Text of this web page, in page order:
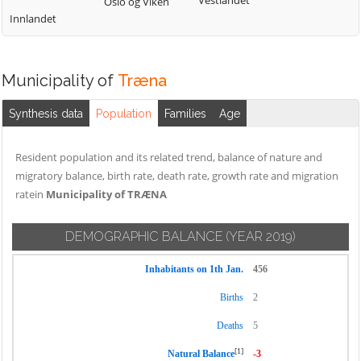
Innlandet
Municipality of Træna
Synthesis data Population Families Age
Resident population and its related trend, balance of nature and
migratory balance, birth rate, death rate, growth rate and migration
ratein Municipality of TRÆNA
DEMOGRAPHIC BALANCE (YEAR 2019)
Inhabitants on 1th Jan. 456
Births 2
Deaths 5
Natural Balance[1] -3